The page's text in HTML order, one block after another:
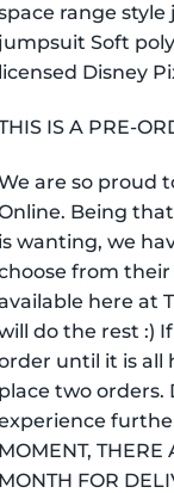
range
jumpsuit Soft
licensed Disney
IS A PRE-
are so proud
Being
is wanting, we
from
here at
do the rest :)
until it is all
place two orders.
MOMENT, THERE
MONTH FOR